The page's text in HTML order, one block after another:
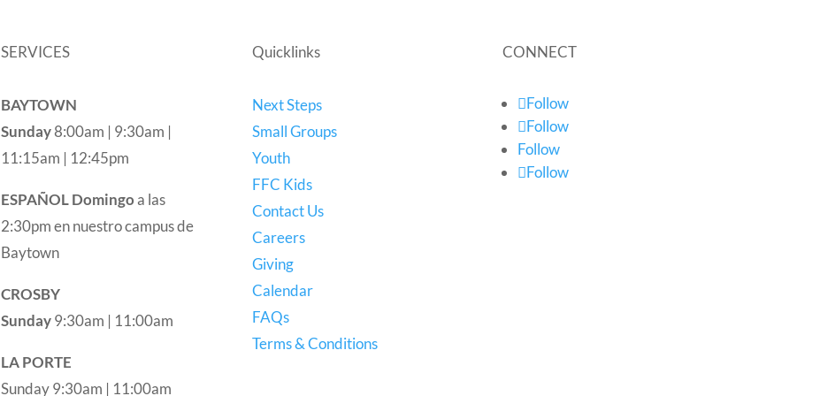
SERVICES
BAYTOWN
Sunday8:00am | 9:30am |
11:15am | 12:45pm
ESPAÑOLDomingoa las
2:30pm en nuestro campus de
Baytown
CROSBY
Sunday9:30am | 11:00am
LA PORTE
Sunday 9:30am | 11:00am
Quicklinks
Next Steps
Small Groups
Youth
FFC Kids
Contact Us
Careers
Giving
Calendar
FAQs
Terms & Conditions
CONNECT
Follow
Follow
Follow
Follow